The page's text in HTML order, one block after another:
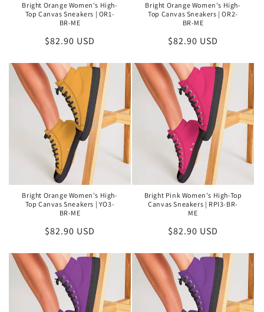
Bright Orange Women's High-
Top Canvas Sneakers | OR1-
BR-ME
Regular
$82.90 USD
Bright Orange Women's High-
Top Canvas Sneakers | OR2-
BR-ME
Regular
$82.90 USD
Bright Orange Women's High-
Top Canvas Sneakers | YO3-
BR-ME
Regular
$82.90 USD
Bright Pink Women's High-Top
Canvas Sneakers | RPI3-BR-
ME
Regular
$82.90 USD